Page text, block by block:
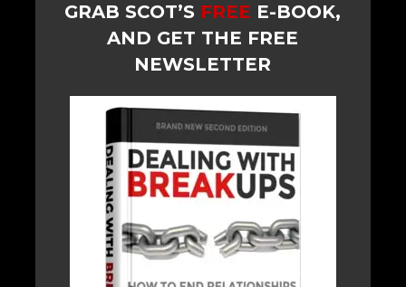
GRAB SCOT’S FREE E-BOOK,
AND GET THE FREE
NEWSLETTER